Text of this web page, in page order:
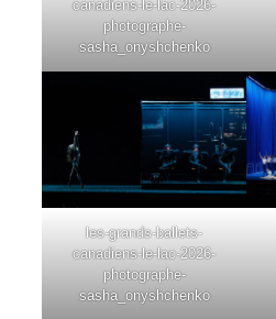
canadiens-le-lac-2026-
photographe-
sasha_onyshchenko
les-grands-ballets-
canadiens-le-lac-2026-
photographe-
sasha_onyshchenko